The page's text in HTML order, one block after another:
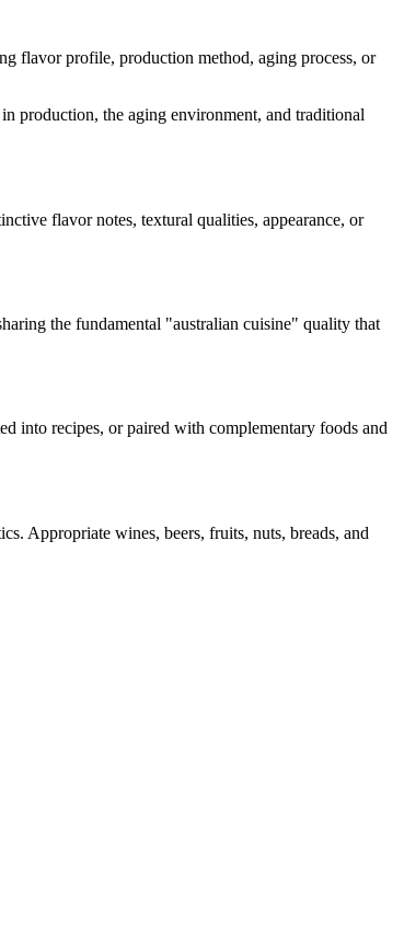
flavor profile, production method, aging process, or
production, the aging environment, and traditional
flavor notes, textural qualities, appearance, or
the fundamental "australian cuisine" quality that
into recipes, or paired with complementary foods and
Appropriate wines, beers, fruits, nuts, breads, and